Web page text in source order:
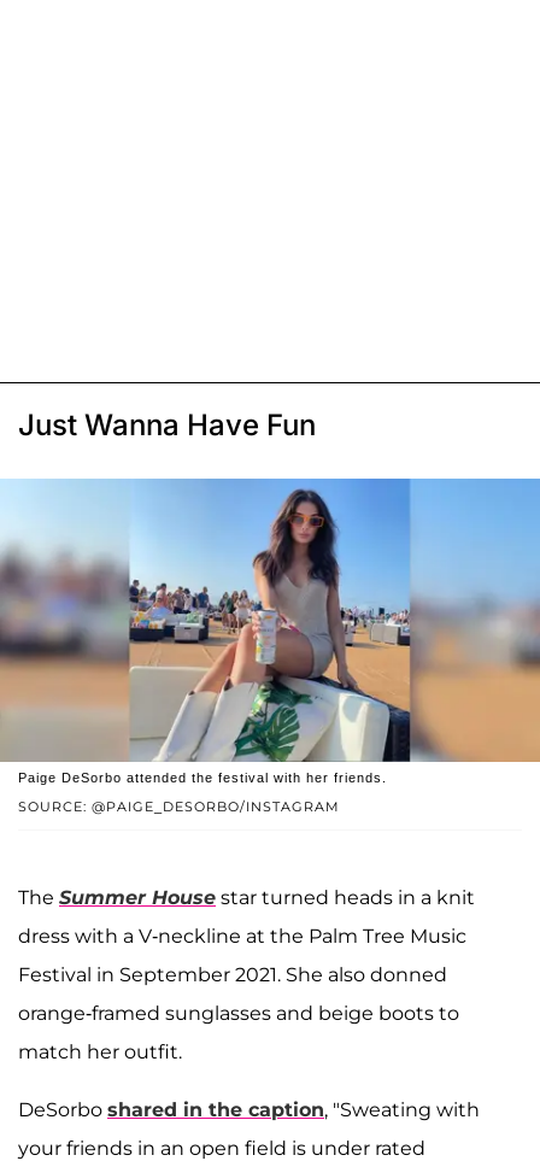
Just Wanna Have Fun
SOURCE: @PAIGE_DESORBO/INSTAGRAM
Paige DeSorbo attended the festival with her friends.
The Summer House star turned heads in a knit
dress with a V-neckline at the Palm Tree Music
Festival in September 2021. She also donned
orange-framed sunglasses and beige boots to
match her outfit.
DeSorbo shared in the caption, "Sweating with
your friends in an open field is under rated